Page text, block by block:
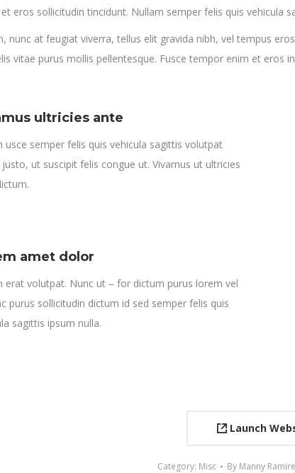
eros sollicitudin tincidunt. Nullam semper felis quis vehicula
nunc at feugiat viverra, tellus elit gravida nibh, vel tempus
vitae purus mollis pellentesque. Fusce tempor enim et eros
ultricies ante
usce semper felis quis vehicula sagittis volutpat
justo, ut suscipit felis congue ut. Vivamus ut ultricies
amet dolor
erat volutpat. Nunc ut – for dictum purus lorem vel
purus sollicitudin dictum id sed semper felis quis
sagittis ipsum nulla.
Launch
Category: Misc By Manny